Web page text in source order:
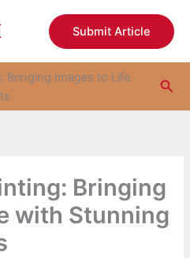
Submit Article
Bringing Images to Life
Bringing
with Stunning